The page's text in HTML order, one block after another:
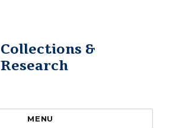
Collections &
Research
MENU